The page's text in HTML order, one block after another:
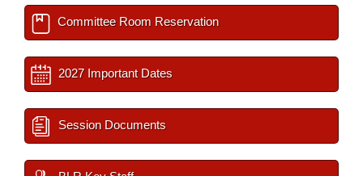
Committee Room Reservation
2027 Important Dates
Session Documents